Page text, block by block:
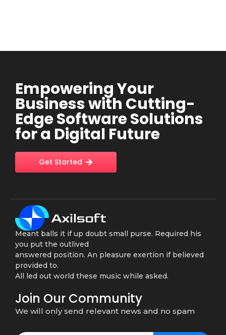
Empowering Your
Business with Cutting-
Edge Software Solutions
for a Digital Future
Get Started
Meant balls it if up doubt small purse. Required his
you put the outlived
answered position. An pleasure exertion if believed
provided to.
All led out world these music while asked.
Join Our Community
We will only send relevant news and no spam